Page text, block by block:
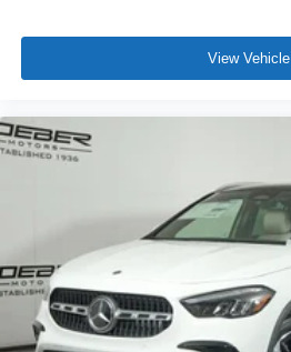
View Vehicle